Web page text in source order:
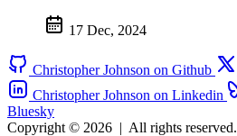
17 Dec, 2024
Christopher Johnson on Github
Christopher Johnson on Linkedin
Bluesky
Copyright © 2026 | All rights reserved.